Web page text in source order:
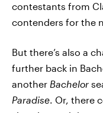
contestants from
contenders for the
But there’s also a
further back in
another Bachelor
Paradise. Or, there